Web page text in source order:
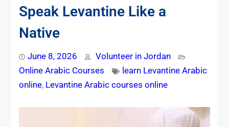
Speak Levantine Like a
Native
June 8, 2026
Volunteer in Jordan
Online Arabic Courses
learn Levantine Arabic
online, Levantine Arabic courses online